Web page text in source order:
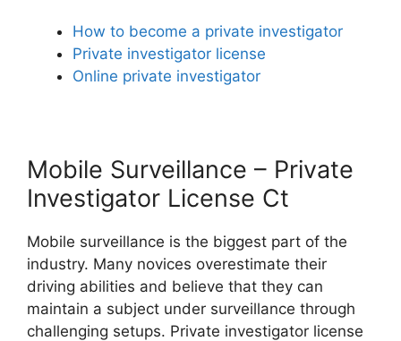
How to become a private investigator
Private investigator license
Online private investigator
Mobile Surveillance – Private
Investigator License Ct
Mobile surveillance is the biggest part of the
industry. Many novices overestimate their
driving abilities and believe that they can
maintain a subject under surveillance through
challenging setups. Private investigator license